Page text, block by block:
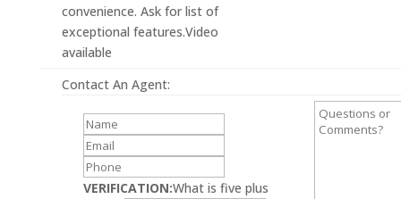
convenience. Ask for list of
exceptional features.Video
available
Contact An Agent:
VERIFICATION:What is five plus